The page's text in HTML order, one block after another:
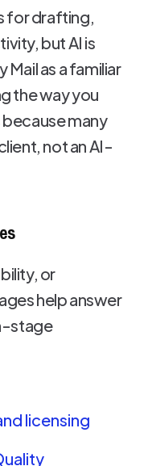
for drafting,
but AI is
Mail as a familiar
the way you
many
not an AI-
or
help answer
stage
licensing